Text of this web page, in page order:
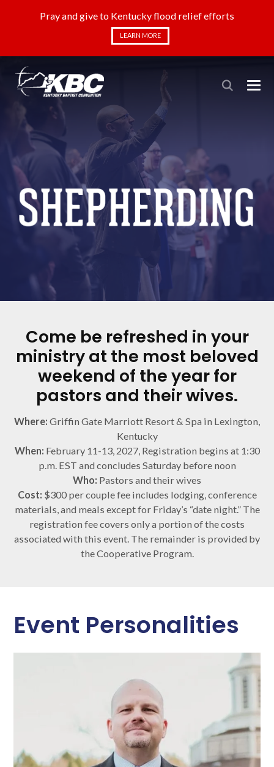
Pray and give to Kentucky flood relief efforts
LEARN MORE
Come be refreshed in your
ministry at the most beloved
weekend of the year for
pastors and their wives.
Where: Griffin Gate Marriott Resort & Spa in Lexington,
Kentucky
When: February 11-13, 2027, Registration begins at 1:30
p.m. EST and concludes Saturday before noon
Who: Pastors and their wives
Cost: $300 per couple fee includes lodging, conference
materials, and meals except for Friday’s “date night.” The
registration fee covers only a portion of the costs
associated with this event. The remainder is provided by
the Cooperative Program.
Event Personalities